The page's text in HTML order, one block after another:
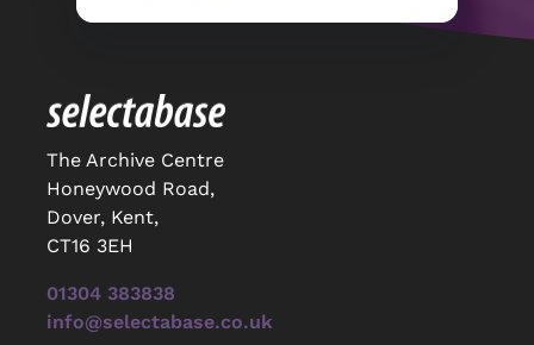
The Archive Centre
Honeywood Road,
Dover, Kent,
CT16 3EH
01304 383838
info@selectabase.co.uk